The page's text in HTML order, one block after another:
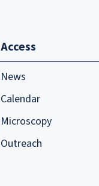
Access
News
Calendar
Microscopy
Outreach